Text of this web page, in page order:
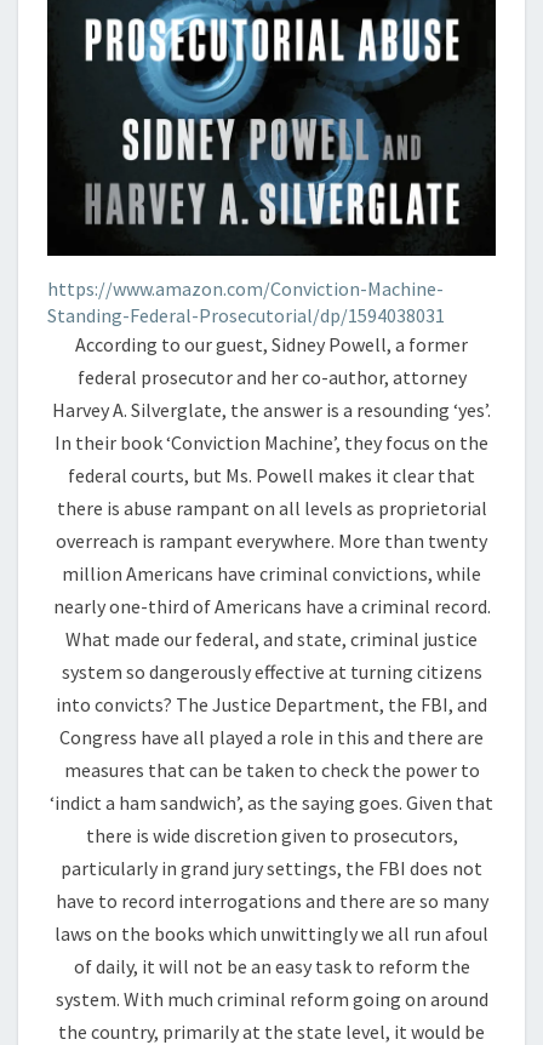
https://www.amazon.com/Conviction-Machine-
Standing-Federal-Prosecutorial/dp/1594038031
According to our guest, Sidney Powell, a former
federal prosecutor and her co-author, attorney
Harvey A. Silverglate, the answer is a resounding ‘yes’.
In their book ‘Conviction Machine’, they focus on the
federal courts, but Ms. Powell makes it clear that
there is abuse rampant on all levels as proprietorial
overreach is rampant everywhere. More than twenty
million Americans have criminal convictions, while
nearly one-third of Americans have a criminal record.
What made our federal, and state, criminal justice
system so dangerously effective at turning citizens
into convicts? The Justice Department, the FBI, and
Congress have all played a role in this and there are
measures that can be taken to check the power to
‘indict a ham sandwich’, as the saying goes. Given that
there is wide discretion given to prosecutors,
particularly in grand jury settings, the FBI does not
have to record interrogations and there are so many
laws on the books which unwittingly we all run afoul
of daily, it will not be an easy task to reform the
system. With much criminal reform going on around
the country, primarily at the state level, it would be